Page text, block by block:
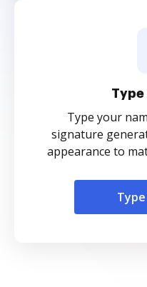
Type your
signature
appearance to